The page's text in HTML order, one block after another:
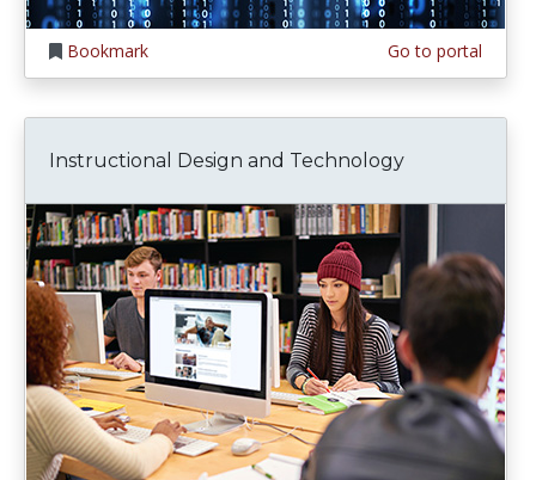
Bookmark Go to portal
Instructional Design and Technology